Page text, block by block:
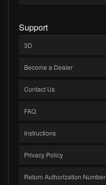
Support
3D
Become a Dealer
Contact Us
FAQ
Instructions
Privacy Policy
Return Authorization Number